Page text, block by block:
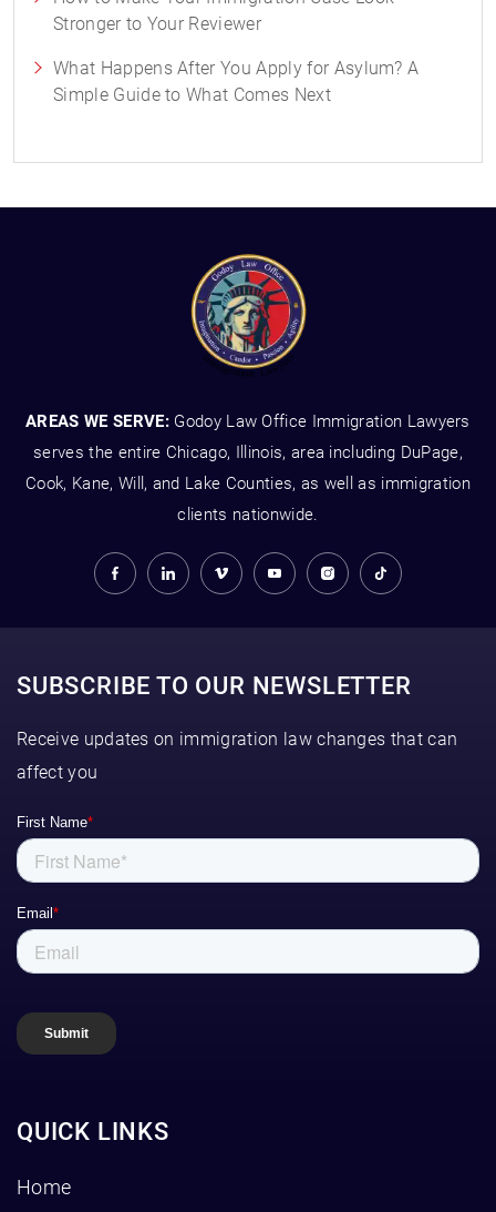
Stronger to Your Reviewer
What Happens After You Apply for Asylum? A
Simple Guide to What Comes Next
AREAS WE SERVE: Godoy Law Office Immigration Lawyers
serves the entire Chicago, Illinois, area including DuPage,
Cook, Kane, Will, and Lake Counties, as well as immigration
clients nationwide.
SUBSCRIBE TO OUR NEWSLETTER
Receive updates on immigration law changes that can
affect you
QUICK LINKS
Home